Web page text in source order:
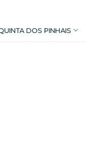
DOS PINHAIS